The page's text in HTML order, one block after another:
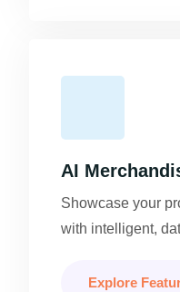
AI
Showcase your
with intelligent,
Explore